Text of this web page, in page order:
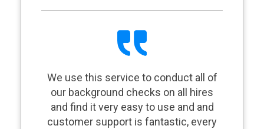
We use this service to conduct all of
our background checks on all hires
and find it very easy to use and and
customer support is fantastic, every